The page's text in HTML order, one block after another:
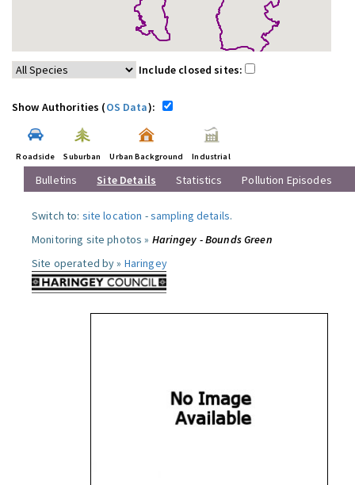
Show Authorities ( OS Data):
Roadside Suburban Urban Background Industrial
Switch to:site location - sampling details.
Monitoring site photos »Haringey - Bounds Green
Site operated by »Haringey